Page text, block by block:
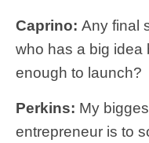
Caprino: Any final
who has a big idea
enough to launch?
Perkins: My
entrepreneur is to